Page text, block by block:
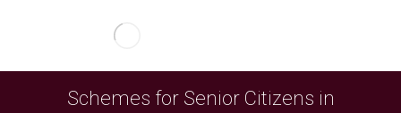
Schemes for Senior Citizens in